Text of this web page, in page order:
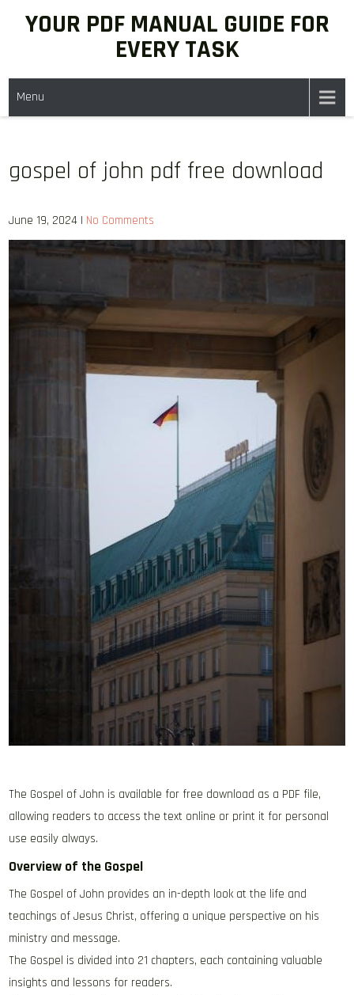
YOUR PDF MANUAL GUIDE FOR
EVERY TASK
Menu
gospel of john pdf free download
June 19, 2024 | No Comments
The Gospel of John is available for free download as a PDF file‚
allowing readers to access the text online or print it for personal
use easily always.
Overview of the Gospel
The Gospel of John provides an in-depth look at the life and
teachings of Jesus Christ‚ offering a unique perspective on his
ministry and message.
The Gospel is divided into 21 chapters‚ each containing valuable
insights and lessons for readers.